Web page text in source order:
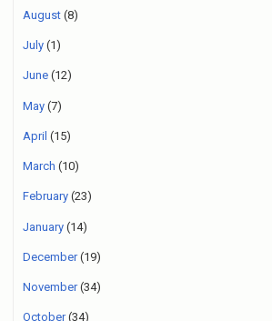
August (8)
July (1)
June (12)
May (7)
April (15)
March (10)
February (23)
January (14)
December(19)
November(34)
October(34)